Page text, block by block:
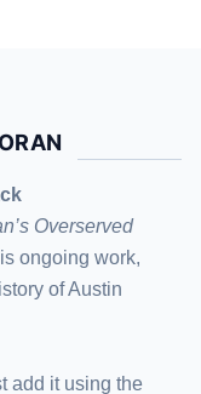
Overserved
ongoing work,
of Austin
add it using the